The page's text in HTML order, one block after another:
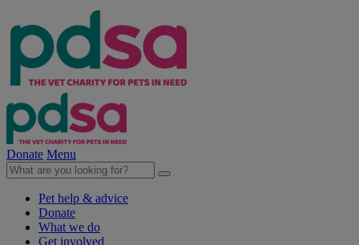
Donate Menu
Pet help & advice
Donate
What we do
Get involved